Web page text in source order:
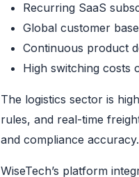
Recurring SaaS
Global customer
Continuous product
High switching costs
The logistics sector is
rules, and real-time
and compliance accuracy.
WiseTech’s platform